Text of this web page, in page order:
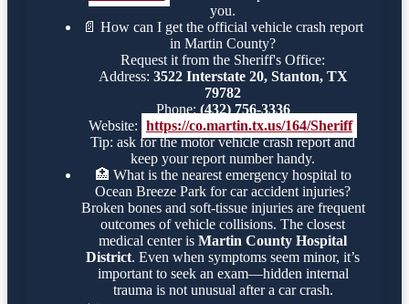
you.
📄 How can I get the official vehicle crash report
in Martin County?
Request it from the Sheriff's Office:
Address: 3522 Interstate 20, Stanton, TX
79782
Phone: (432) 756-3336
Website: https://co.martin.tx.us/164/Sheriff
Tip: ask for the motor vehicle crash report and
keep your report number handy.
🏥 What is the nearest emergency hospital to
Ocean Breeze Park for car accident injuries?
Broken bones and soft-tissue injuries are frequent
outcomes of vehicle collisions. The closest
medical center is Martin County Hospital
District. Even when symptoms seem minor, it’s
important to seek an exam—hidden internal
trauma is not unusual after a car crash.